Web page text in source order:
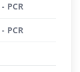
PCR
PCR